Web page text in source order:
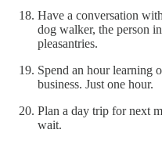
Have a conversation
dog walker, the person
pleasantries.
Spend an hour learning
business. Just one hour.
Plan a day trip for next
wait.